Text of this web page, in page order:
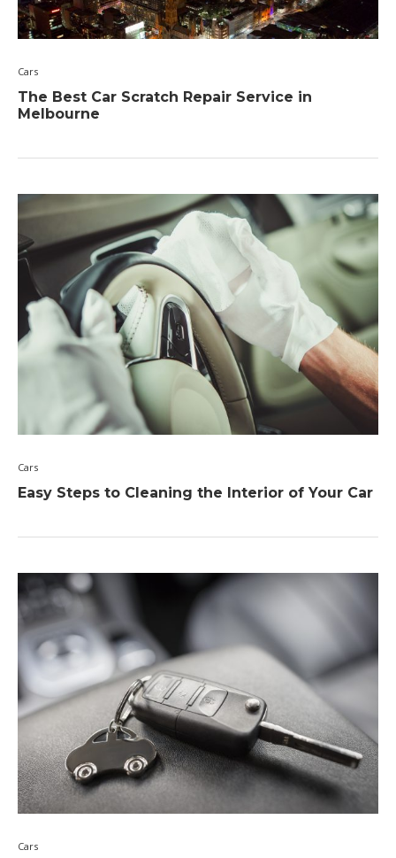
Cars
The Best Car Scratch Repair Service in
Melbourne
Cars
Easy Steps to Cleaning the Interior of Your Car
Cars